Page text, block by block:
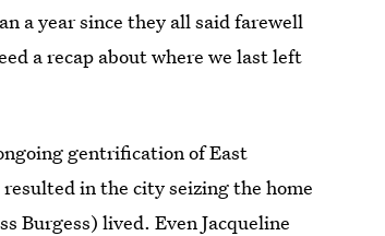
a year since they all said farewell
a recap about where we last left
gentrification of East
in the city seizing the home
Burgess) lived. Even Jacqueline